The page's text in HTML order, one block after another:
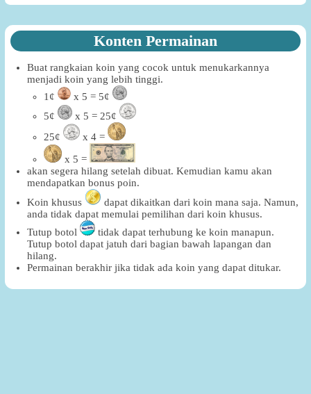
Konten Permainan
Buat rangkaian koin yang cocok untuk menukarkannya
menjadi koin yang lebih tinggi.
1¢
x 5 = 5¢
5¢
x 5 = 25¢
25¢
x 4 =
x 5 =
akan segera hilang setelah dibuat. Kemudian kamu akan
mendapatkan bonus poin.
Koin khusus
dapat dikaitkan dari koin mana saja. Namun,
anda tidak dapat memulai pemilihan dari koin khusus.
Tutup botol
tidak dapat terhubung ke koin manapun.
Tutup botol dapat jatuh dari bagian bawah lapangan dan
hilang.
Permainan berakhir jika tidak ada koin yang dapat ditukar.